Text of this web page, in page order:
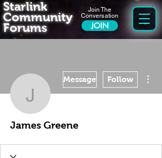
Join The
Conversation
JOIN
Starlink
Community
Forums
James Greene
Message Follow
James Greene